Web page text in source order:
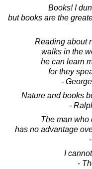
Books! I
but books are the
Reading about
walks in the
he can learn
for they
-
Nature and books
-
The man who
has no advantage
I
-